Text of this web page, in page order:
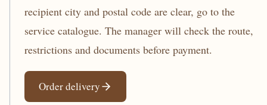
recipient city and postal code are clear, go to the
service catalogue. The manager will check the route,
restrictions and documents before payment.
Order delivery